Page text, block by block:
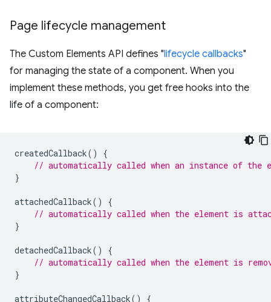
Page lifecycle management
The Custom Elements API defines "lifecycle callbacks"
for managing the state of a component. When you
implement these methods, you get free hooks into the
life of a component:
createdCallback()
{
// automatically called when an instance of the
}
attachedCallback()
{
// automatically called when the element is
}
detachedCallback()
{
// automatically called when the element is
}
attributeChangedCallback() {